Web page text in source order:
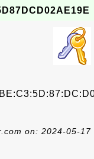
on: 2024-05-17